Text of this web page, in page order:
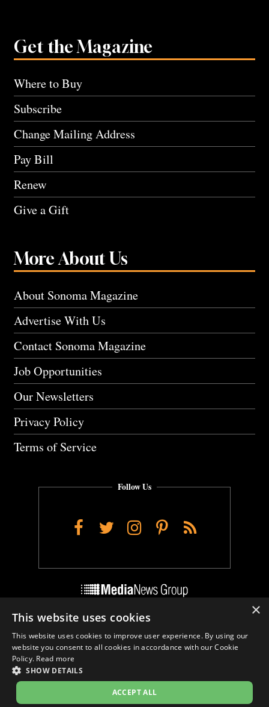
Get the Magazine
Where to Buy
Subscribe
Change Mailing Address
Pay Bill
Renew
Give a Gift
More About Us
About Sonoma Magazine
Advertise With Us
Contact Sonoma Magazine
Job Opportunities
Our Newsletters
Privacy Policy
Terms of Service
Follow Us
Facebook
TwitterInstagram
Pinterest
RSS
Do Not Sell My Personal Info
Cookie Settings
×
This website uses cookies
This website uses cookies to improve user experience. By using our
website you consent to all cookies in accordance with our Cookie
Policy. Read more
SHOW DETAILS
ACCEPT ALL